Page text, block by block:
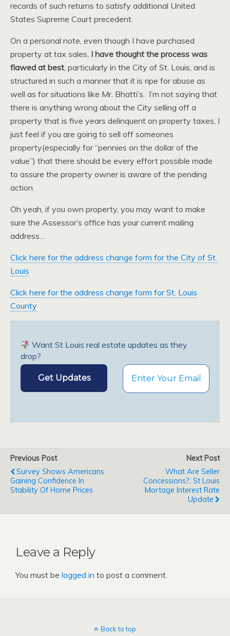
records of such returns to satisfy additional United
States Supreme Court precedent.
On a personal note, even though I have purchased
property at tax sales, I have thought the process was
flawed at best, particularly in the City of St. Louis, and is
structured in such a manner that it is ripe for abuse as
well as for situations like Mr. Bhatti’s. I’m not saying that
there is anything wrong about the City selling off a
property that is five years delinquent on property taxes, I
just feel if you are going to sell off someones
property(especially for “pennies on the dollar of the
value”) that there should be every effort possible made
to assure the property owner is aware of the pending
action.
Oh yeah, if you own property, you may want to make
sure the Assessor’s office has your current mailing
address…
Click here for the address change form for the City of St.
Louis
Click here for the address change form for St. Louis
County
Want St Louis real estate updates as they
drop?
Previous Post
Survey Shows Americans
Gaining Confidence In
Stability Of Home Prices
Next Post
What Are Seller
Concessions?; St Louis
Mortage Interest Rate
Update
Leave a Reply
You must be logged in to post a comment.
Back to top